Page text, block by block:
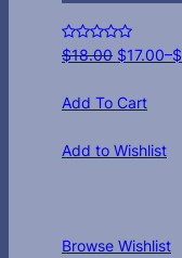
$18.00 $17.00–$
Add To Cart
Add to Wishlist
Browse Wishlist